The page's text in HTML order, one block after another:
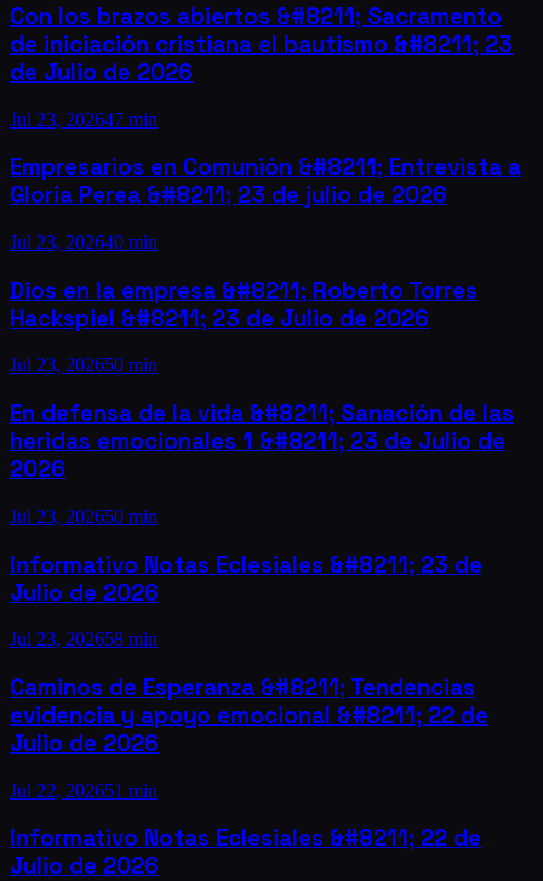
Con los brazos abiertos &#8211; Sacramento
de iniciación cristiana el bautismo &#8211; 23
de Julio de 2026
Jul 23, 202647 min
Empresarios en Comunión &#8211; Entrevista a
Gloria Perea &#8211; 23 de julio de 2026
Jul 23, 202640 min
Dios en la empresa &#8211; Roberto Torres
Hackspiel &#8211; 23 de Julio de 2026
Jul 23, 202650 min
En defensa de la vida &#8211; Sanación de las
heridas emocionales 1 &#8211; 23 de Julio de
2026
Jul 23, 202650 min
Informativo Notas Eclesiales &#8211; 23 de
Julio de 2026
Jul 23, 202658 min
Caminos de Esperanza &#8211; Tendencias
evidencia y apoyo emocional &#8211; 22 de
Julio de 2026
Jul 22, 202651 min
Informativo Notas Eclesiales &#8211; 22 de
Julio de 2026